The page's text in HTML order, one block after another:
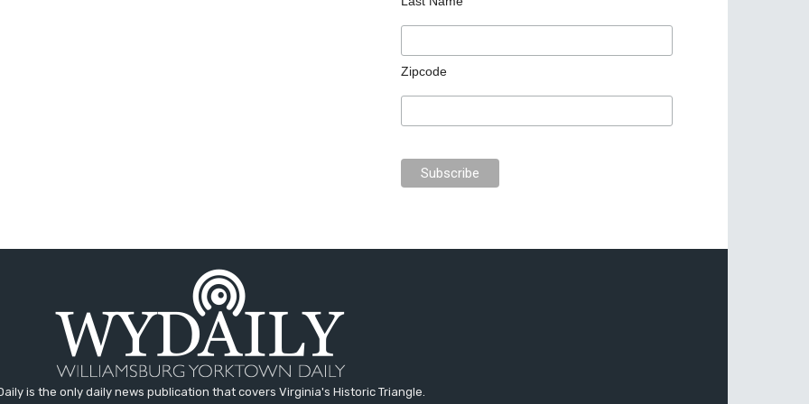
Zipcode
is the only daily news publication that covers Virginia's Historic Triangle.